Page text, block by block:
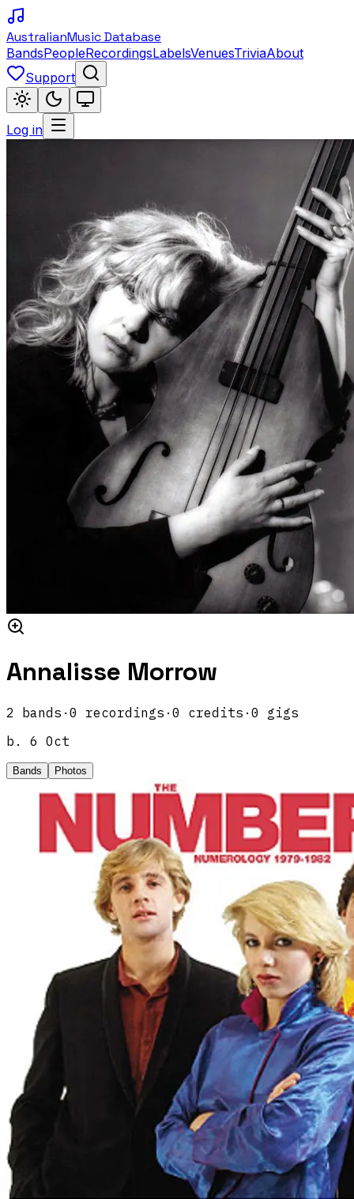
AustralianMusic Database
BandsPeopleRecordingsLabelsVenuesTriviaAbout
Support
Log in
Annalisse Morrow
2 bands · 0 recordings · 0 credits · 0 gigs
b.
6 Oct
Bands Photos